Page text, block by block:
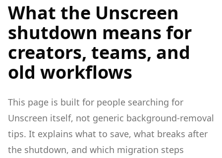
What the Unscreen
shutdown means for
creators, teams, and
old workflows
This page is built for people searching for
Unscreen itself, not generic background-removal
tips. It explains what to save, what breaks after
the shutdown, and which migration steps